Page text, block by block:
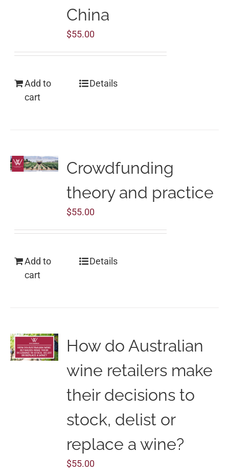
China
$55.00
Add to
cart
Details
Crowdfunding
theory and practice
$55.00
Add to
cart
Details
How do Australian
wine retailers make
their decisions to
stock, delist or
replace a wine?
$55.00